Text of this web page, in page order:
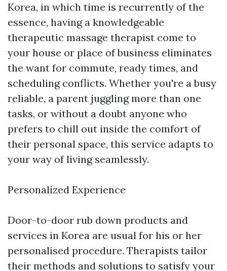
Korea, in which time is recurrently of the
essence, having a knowledgeable
therapeutic massage therapist come to
your house or place of business eliminates
the want for commute, ready times, and
scheduling conflicts. Whether you're a busy
reliable, a parent juggling more than one
tasks, or without a doubt anyone who
prefers to chill out inside the comfort of
their personal space, this service adapts to
your way of living seamlessly.
Personalized Experience
Door-to-door rub down products and
services in Korea are usual for his or her
personalised procedure. Therapists tailor
their methods and solutions to satisfy your